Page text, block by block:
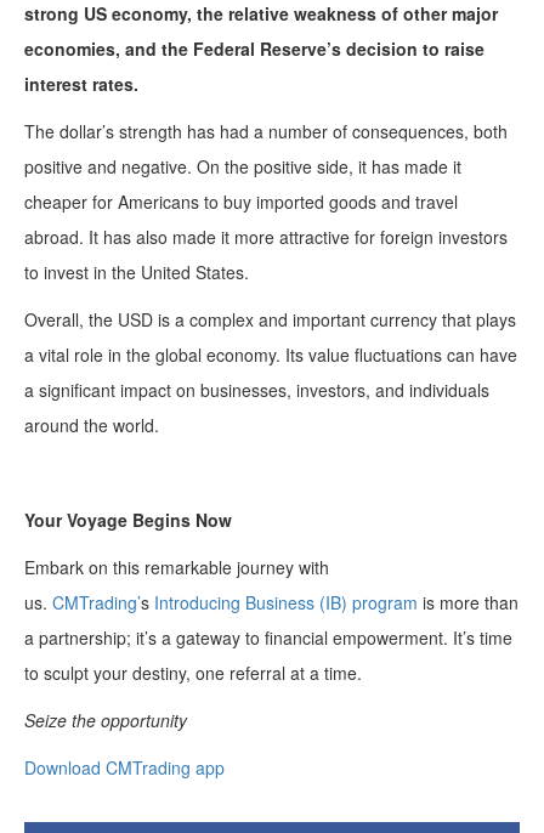
strong US economy, the relative weakness of other major
economies, and the Federal Reserve’s decision to raise
interest rates.
The dollar’s strength has had a number of consequences, both
positive and negative. On the positive side, it has made it
cheaper for Americans to buy imported goods and travel
abroad. It has also made it more attractive for foreign investors
to invest in the United States.
Overall, the USD is a complex and important currency that plays
a vital role in the global economy. Its value fluctuations can have
a significant impact on businesses, investors, and individuals
around the world.
Your Voyage Begins Now
Embark on this remarkable journey with
us. CMTrading’s Introducing Business (IB) program is more than
a partnership; it’s a gateway to financial empowerment. It’s time
to sculpt your destiny, one referral at a time.
Seize the opportunity
Download CMTrading app